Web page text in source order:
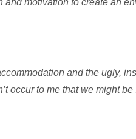
motivation to create an
and the ugly,
occur to me that we might